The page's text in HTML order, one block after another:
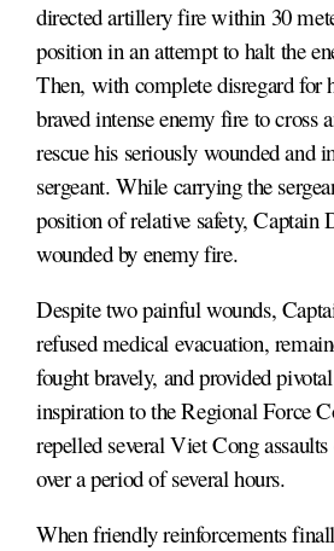
directed artillery fire within 30
position in an attempt to halt the
Then, with complete disregard for
braved intense enemy fire to cross
rescue his seriously wounded and
sergeant. While carrying the
position of relative safety, Captain
wounded by enemy fire.
Despite two painful wounds,
refused medical evacuation,
fought bravely, and provided
inspiration to the Regional Force
repelled several Viet Cong
over a period of several hours.
When friendly reinforcements